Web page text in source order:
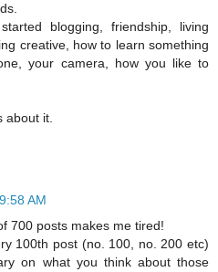
blogging, friendship, living
creative, how to learn something
your camera, how you like to
about it.
AM
700 posts makes me tired!
100th post (no. 100, no. 200 etc)
on what you think about those